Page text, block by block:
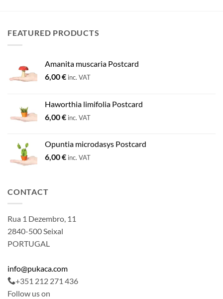
FEATURED PRODUCTS
Amanita muscaria Postcard
6,00€ inc. VAT
Haworthia limifolia Postcard
6,00€ inc. VAT
Opuntia microdasys Postcard
6,00€ inc. VAT
CONTACT
Rua 1 Dezembro, 11
2840-500 Seixal
PORTUGAL
info@pukaca.com
+351 212 271 436
Follow us on